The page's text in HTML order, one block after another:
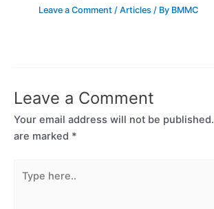
Leave a Comment /Articles / By BMMC
Leave a Comment
Your email address will not be published.
are marked *
here..